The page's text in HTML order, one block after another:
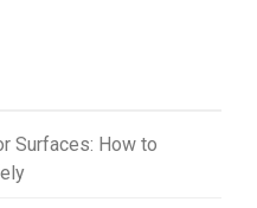
Surfaces: How to